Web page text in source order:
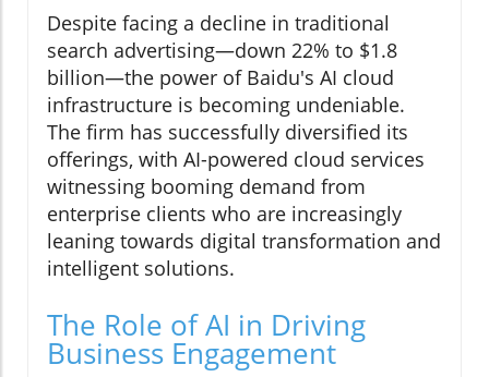
Despite facing a decline in traditional
search advertising—down 22% to $1.8
billion—the power of Baidu's AI cloud
infrastructure is becoming undeniable.
The firm has successfully diversified its
offerings, with AI-powered cloud services
witnessing booming demand from
enterprise clients who are increasingly
leaning towards digital transformation and
intelligent solutions.
The Role of AI in Driving
Business Engagement